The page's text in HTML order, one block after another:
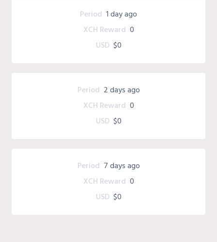
Period 1 day ago
XCH Reward 0
USD $0
Period 2 days ago
XCH Reward 0
USD $0
Period 7 days ago
XCH Reward 0
USD $0